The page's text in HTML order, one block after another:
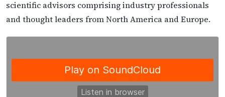
scientific advisors comprising industry professionals
and thought leaders from North America and Europe.